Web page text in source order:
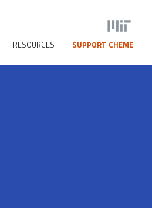
RESOURCES SUPPORT CHEME